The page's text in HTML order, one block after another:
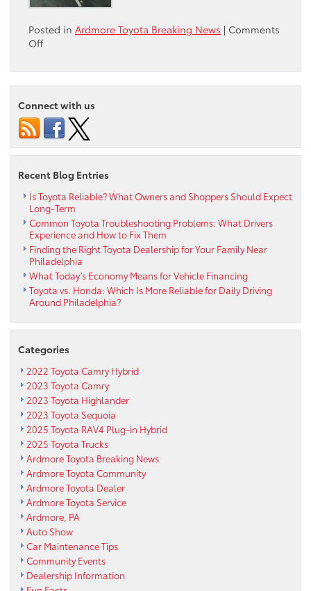
Posted in Ardmore Toyota Breaking News | Comments
Offon
County
Vietnam
of
America
Parade
Connect with us
Recent Blog Entries
Is Toyota Reliable? What Owners and Shoppers Should Expect
Long-Term
Common Toyota Troubleshooting Problems: What Drivers
Experience and How to Fix Them
Finding the Right Toyota Dealership for Your Family Near
Philadelphia
What Today’s Economy Means for Vehicle Financing
Toyota vs. Honda: Which Is More Reliable for Daily Driving
Around Philadelphia?
Categories
2022 Toyota Camry Hybrid
2023 Toyota Camry
2023 Toyota Highlander
2023 Toyota Sequoia
2025 Toyota RAV4 Plug-in Hybrid
2025 Toyota Trucks
Ardmore Toyota Breaking News
Ardmore Toyota Community
Ardmore Toyota Dealer
Ardmore Toyota Service
Ardmore, PA
Auto Show
Car Maintenance Tips
Community Events
Dealership Information